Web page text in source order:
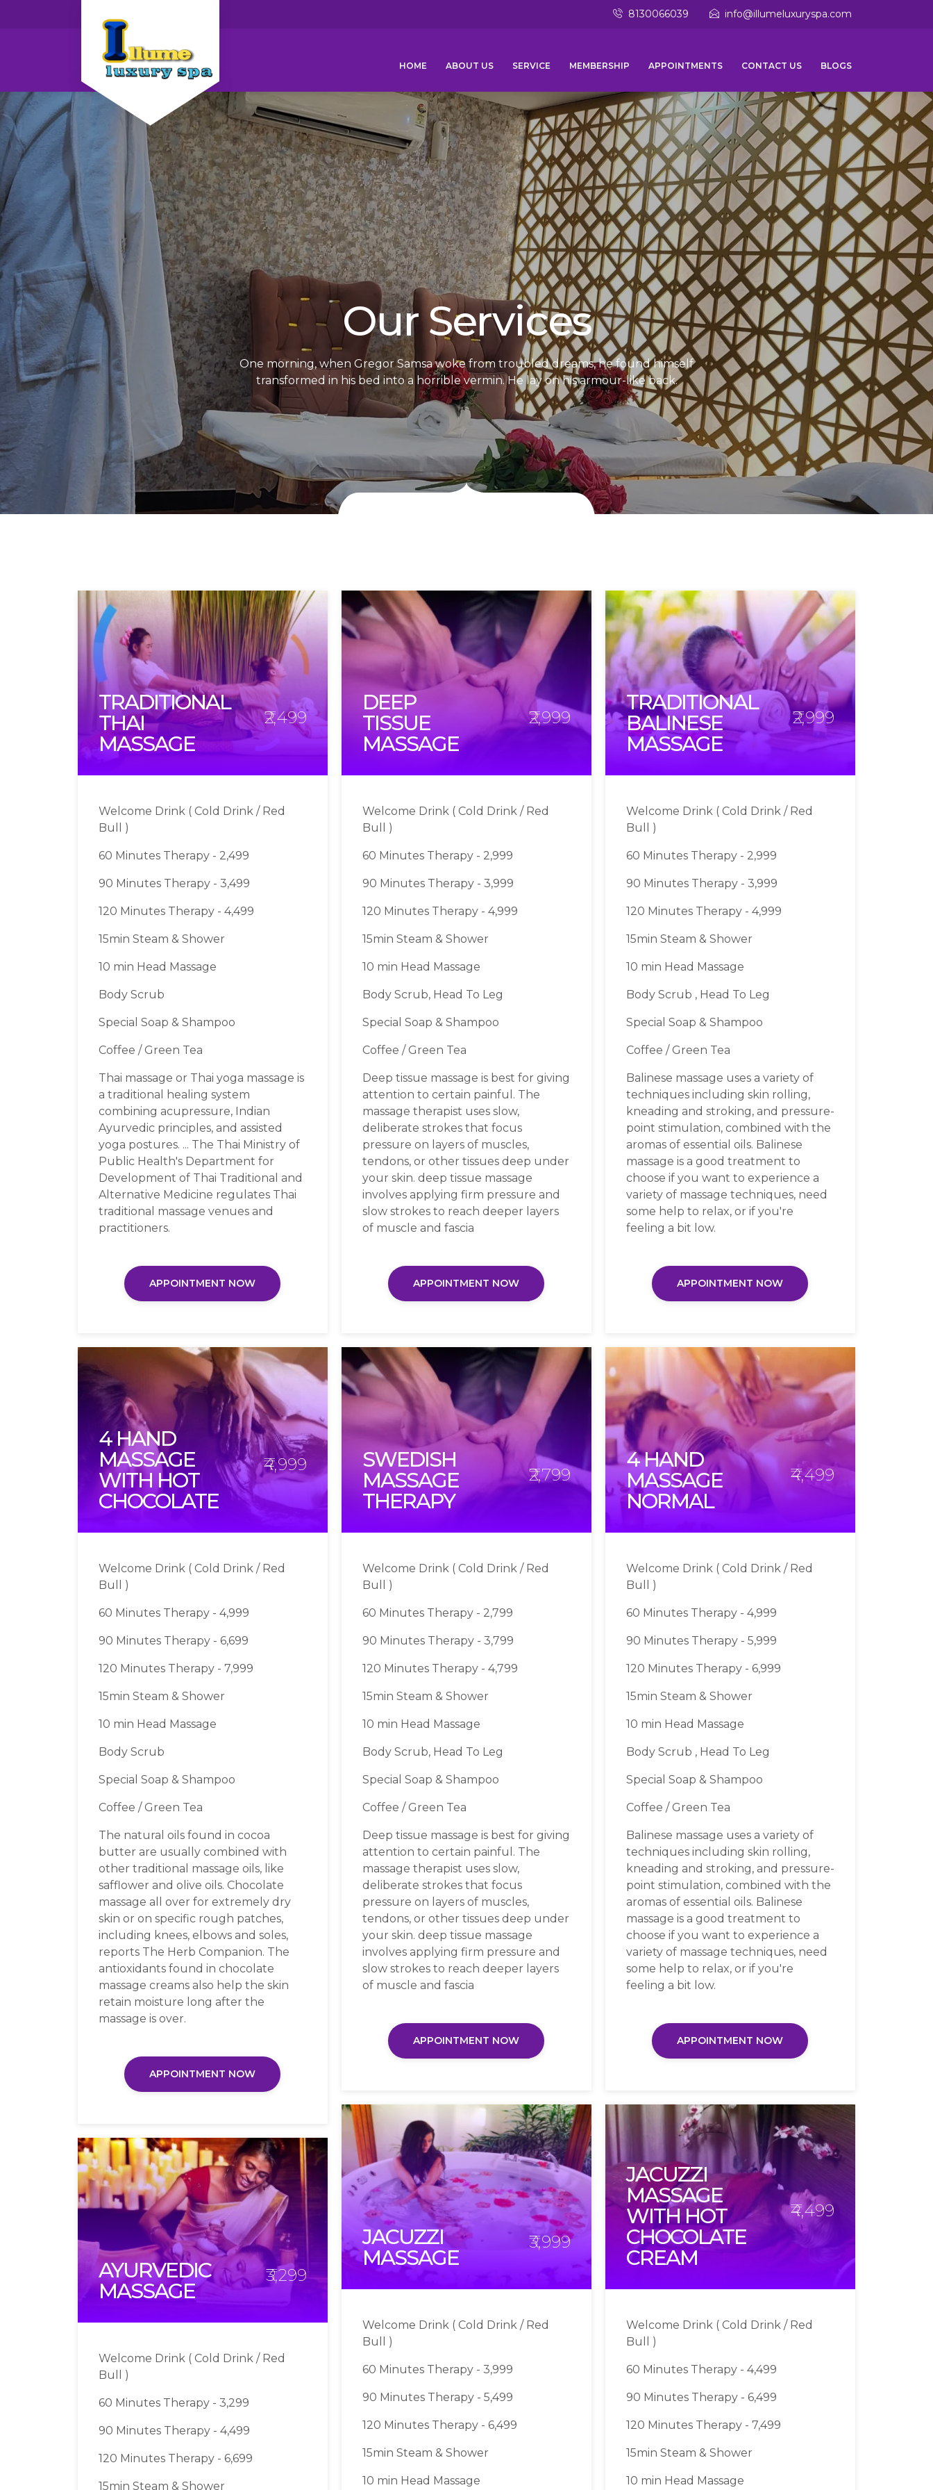
8130066039 info@illumeluxuryspa.com
HOME ABOUT US SERVICE MEMBERSHIP APPOINTMENTS CONTACT US BLOGS
Our Services
One morning, when Gregor Samsa woke from troubled dreams, he found himself
transformed in his bed into a horrible vermin. He lay on his armour-like back.
TRADITIONAL
THAI
MASSAGE
₹2,499
Welcome Drink ( Cold Drink / Red
Bull )
60 Minutes Therapy - 2,499
90 Minutes Therapy - 3,499
120 Minutes Therapy - 4,499
15min Steam & Shower
10 min Head Massage
Body Scrub
Special Soap & Shampoo
Coffee / Green Tea
Thai massage or Thai yoga massage is
a traditional healing system
combining acupressure, Indian
Ayurvedic principles, and assisted
yoga postures. ... The Thai Ministry of
Public Health's Department for
Development of Thai Traditional and
Alternative Medicine regulates Thai
traditional massage venues and
practitioners.
APPOINTMENT NOW
4 HAND
MASSAGE
WITH HOT
CHOCOLATE
₹4,999
Welcome Drink ( Cold Drink / Red
Bull )
60 Minutes Therapy - 4,999
90 Minutes Therapy - 6,699
120 Minutes Therapy - 7,999
15min Steam & Shower
10 min Head Massage
Body Scrub
Special Soap & Shampoo
Coffee / Green Tea
The natural oils found in cocoa
butter are usually combined with
other traditional massage oils, like
safflower and olive oils. Chocolate
massage all over for extremely dry
skin or on specific rough patches,
including knees, elbows and soles,
reports The Herb Companion. The
antioxidants found in chocolate
massage creams also help the skin
retain moisture long after the
massage is over.
APPOINTMENT NOW
AYURVEDIC
MASSAGE
₹3,299
Welcome Drink ( Cold Drink / Red
Bull )
60 Minutes Therapy - 3,299
90 Minutes Therapy - 4,499
120 Minutes Therapy - 6,699
15min Steam & Shower
DEEP
TISSUE
MASSAGE
₹2,999
Welcome Drink ( Cold Drink / Red
Bull )
60 Minutes Therapy - 2,999
90 Minutes Therapy - 3,999
120 Minutes Therapy - 4,999
15min Steam & Shower
10 min Head Massage
Body Scrub, Head To Leg
Special Soap & Shampoo
Coffee / Green Tea
Deep tissue massage is best for giving
attention to certain painful. The
massage therapist uses slow,
deliberate strokes that focus
pressure on layers of muscles,
tendons, or other tissues deep under
your skin. deep tissue massage
involves applying firm pressure and
slow strokes to reach deeper layers
of muscle and fascia
APPOINTMENT NOW
SWEDISH
MASSAGE
THERAPY​
₹2,799
Welcome Drink ( Cold Drink / Red
Bull )
60 Minutes Therapy - 2,799
90 Minutes Therapy - 3,799
120 Minutes Therapy - 4,799
15min Steam & Shower
10 min Head Massage
Body Scrub, Head To Leg
Special Soap & Shampoo
Coffee / Green Tea
Deep tissue massage is best for giving
attention to certain painful. The
massage therapist uses slow,
deliberate strokes that focus
pressure on layers of muscles,
tendons, or other tissues deep under
your skin. deep tissue massage
involves applying firm pressure and
slow strokes to reach deeper layers
of muscle and fascia
APPOINTMENT NOW
JACUZZI
MASSAGE
₹3,999
Welcome Drink ( Cold Drink / Red
Bull )
60 Minutes Therapy - 3,999
90 Minutes Therapy - 5,499
120 Minutes Therapy - 6,499
15min Steam & Shower
10 min Head Massage
TRADITIONAL
BALINESE
MASSAGE
₹2,999
Welcome Drink ( Cold Drink / Red
Bull )
60 Minutes Therapy - 2,999
90 Minutes Therapy - 3,999
120 Minutes Therapy - 4,999
15min Steam & Shower
10 min Head Massage
Body Scrub , Head To Leg
Special Soap & Shampoo
Coffee / Green Tea
Balinese massage uses a variety of
techniques including skin rolling,
kneading and stroking, and pressure-
point stimulation, combined with the
aromas of essential oils. Balinese
massage is a good treatment to
choose if you want to experience a
variety of massage techniques, need
some help to relax, or if you're
feeling a bit low.
APPOINTMENT NOW
4 HAND
MASSAGE
NORMAL
₹4,499
Welcome Drink ( Cold Drink / Red
Bull )
60 Minutes Therapy - 4,999
90 Minutes Therapy - 5,999
120 Minutes Therapy - 6,999
15min Steam & Shower
10 min Head Massage
Body Scrub , Head To Leg
Special Soap & Shampoo
Coffee / Green Tea
Balinese massage uses a variety of
techniques including skin rolling,
kneading and stroking, and pressure-
point stimulation, combined with the
aromas of essential oils. Balinese
massage is a good treatment to
choose if you want to experience a
variety of massage techniques, need
some help to relax, or if you're
feeling a bit low.
APPOINTMENT NOW
JACUZZI
MASSAGE
WITH HOT
CHOCOLATE
CREAM
₹4,499
Welcome Drink ( Cold Drink / Red
Bull )
60 Minutes Therapy - 4,499
90 Minutes Therapy - 6,499
120 Minutes Therapy - 7,499
15min Steam & Shower
10 min Head Massage